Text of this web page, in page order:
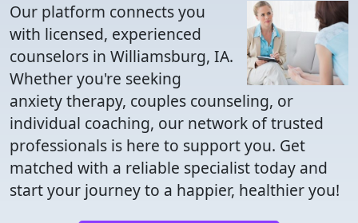
Our platform connects you
with licensed, experienced
counselors in Williamsburg, IA.
Whether you're seeking
anxiety therapy, couples counseling, or
individual coaching, our network of trusted
professionals is here to support you. Get
matched with a reliable specialist today and
start your journey to a happier, healthier you!